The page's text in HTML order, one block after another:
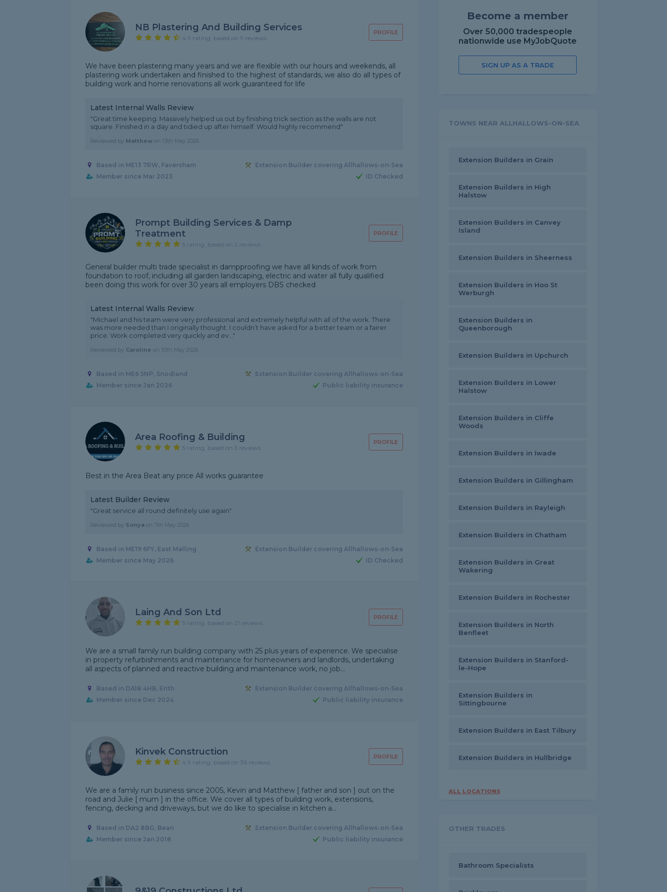
PROFILE
NB Plastering And Building Services
4.9 rating, based on 9 reviews
We have been plastering many years and we are flexible with our hours and weekends, all
plastering work undertaken and finished to the highest of standards, we also do all types of
building work and home renovations all work guaranteed for life
Latest Internal Walls Review
"Great time keeping. Massively helped us out by finishing trick section as the walls are not
square. Finished in a day and tidied up after himself. Would highly recommend"
Reviewed by Matthew on 13th May 2026
Based in ME13 7RW, Faversham
Extension Builder covering Allhallows-on-Sea
Member since Mar 2023
ID Checked
PROFILE
Prompt Building Services & Damp
Treatment
5 rating, based on 2 reviews
General builder multi trade specialist in dampproofing we have all kinds of work from
foundation to roof, including all garden landscaping, electric and water all fully qualified
been doing this work for over 30 years all employers DBS checked
Latest Internal Walls Review
"Michael and his team were very professional and extremely helpful with all of the work. There
was more needed than I originally thought. I couldn’t have asked for a better team or a fairer
price. Work completed very quickly and ev..."
Reviewed by Caroline on 10th May 2026
Based in ME6 5NP, Snodland
Extension Builder covering Allhallows-on-Sea
Member since Jan 2026
Public liability insurance
PROFILE
Area Roofing & Building
5 rating, based on 3 reviews
Best in the Area Beat any price All works guarantee
Latest Builder Review
"Great service all round definitely use again"
Reviewed by Sonya on 7th May 2026
Based in ME19 6FY, East Malling
Extension Builder covering Allhallows-on-Sea
Member since May 2026
ID Checked
PROFILE
Laing And Son Ltd
5 rating, based on 21 reviews
We are a small family run building company with 25 plus years of experience. We specialise
in property refurbishments and maintenance for homeowners and landlords, undertaking
all aspects of planned and reactive building and maintenance work, no job...
Based in DA18 4HB, Erith
Extension Builder covering Allhallows-on-Sea
Member since Dec 2024
Public liability insurance
PROFILE
Kinvek Construction
4.9 rating, based on 36 reviews
We are a family run business since 2005, Kevin and Matthew [ father and son ] out on the
road and Julie [ mum ] in the office. We cover all types of building work, extensions,
fencing, decking and driveways, but we do like to specialise in kitchen a...
Based in DA2 8BG, Bean
Extension Builder covering Allhallows-on-Sea
Member since Jan 2018
Public liability insurance
Become a member
Over 50,000 tradespeople
nationwide use MyJobQuote
SIGN UP AS A TRADE
TOWNS NEAR ALLHALLOWS-ON-SEA
Extension Builders in Grain
Extension Builders in High
Halstow
Extension Builders in Canvey
Island
Extension Builders in Sheerness
Extension Builders in Hoo St
Werburgh
Extension Builders in
Queenborough
Extension Builders in Upchurch
Extension Builders in Lower
Halstow
Extension Builders in Cliffe
Woods
Extension Builders in Iwade
Extension Builders in Gillingham
Extension Builders in Rayleigh
Extension Builders in Chatham
Extension Builders in Great
Wakering
Extension Builders in Rochester
Extension Builders in North
Benfleet
Extension Builders in Stanford-
le-Hope
Extension Builders in
Sittingbourne
Extension Builders in East Tilbury
Extension Builders in Hullbridge
ALL LOCATIONS
OTHER TRADES
Bathroom Specialists